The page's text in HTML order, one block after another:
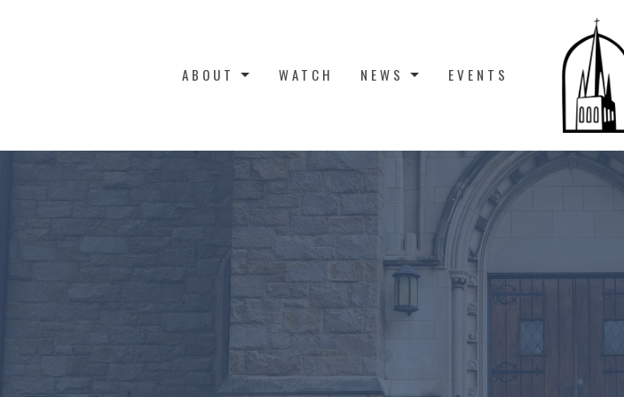
ABOUT WATCH NEWS EVENTS